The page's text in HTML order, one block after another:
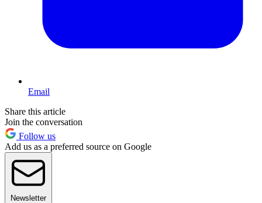
Email
Share this article
Join the conversation
Follow us
Add us as a preferred source on Google
Newsletter